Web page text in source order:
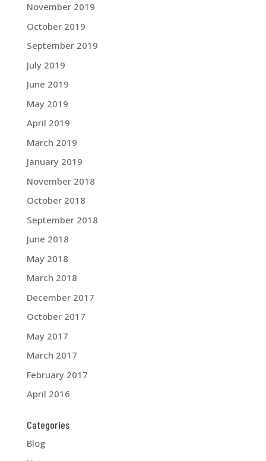
November 2019
October 2019
September 2019
July 2019
June 2019
May 2019
April 2019
March 2019
January 2019
November 2018
October 2018
September 2018
June 2018
May 2018
March 2018
December 2017
October 2017
May 2017
March 2017
February 2017
April 2016
Categories
Blog